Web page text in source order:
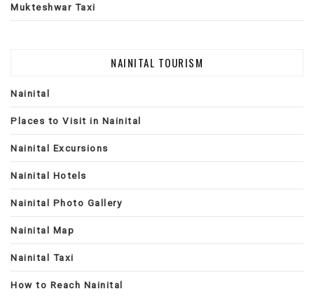
Mukteshwar Taxi
NAINITAL TOURISM
Nainital
Places to Visit in Nainital
Nainital Excursions
Nainital Hotels
Nainital Photo Gallery
Nainital Map
Nainital Taxi
How to Reach Nainital